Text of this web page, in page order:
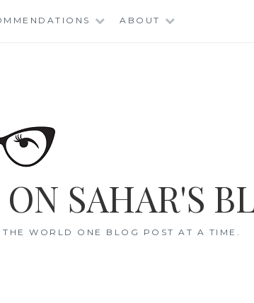
ABOUT
SAHAR'S
WORLD ONE BLOG POST AT A TIME.